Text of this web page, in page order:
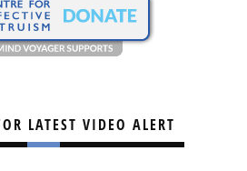
LATEST VIDEO ALERT